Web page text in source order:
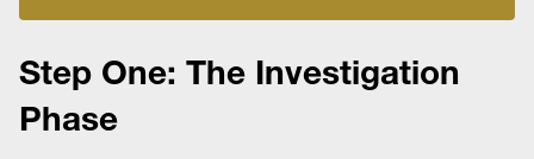
Step One: The Investigation
Phase